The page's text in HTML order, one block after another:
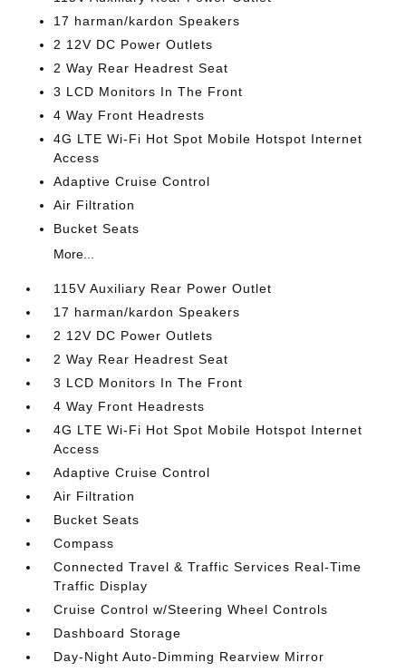
17 harman/kardon Speakers
2 12V DC Power Outlets
2 Way Rear Headrest Seat
3 LCD Monitors In The Front
4 Way Front Headrests
4G LTE Wi-Fi Hot Spot Mobile Hotspot Internet
Access
Adaptive Cruise Control
Air Filtration
Bucket Seats
More...
115V Auxiliary Rear Power Outlet
17 harman/kardon Speakers
2 12V DC Power Outlets
2 Way Rear Headrest Seat
3 LCD Monitors In The Front
4 Way Front Headrests
4G LTE Wi-Fi Hot Spot Mobile Hotspot Internet
Access
Adaptive Cruise Control
Air Filtration
Bucket Seats
Compass
Connected Travel & Traffic Services Real-Time
Traffic Display
Cruise Control w/Steering Wheel Controls
Dashboard Storage
Day-Night Auto-Dimming Rearview Mirror